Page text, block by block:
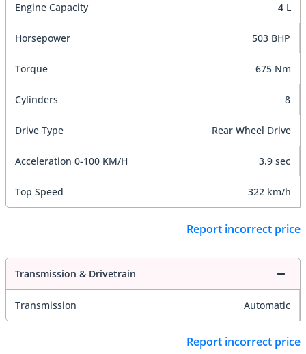
Engine Capacity 4 L
Horsepower 503 BHP
Torque 675 Nm
Cylinders 8
Drive Type Rear Wheel Drive
Acceleration 0-100 KM/H 3.9 sec
Top Speed 322 km/h
Report incorrect price
Transmission & Drivetrain
Transmission Automatic
Report incorrect price